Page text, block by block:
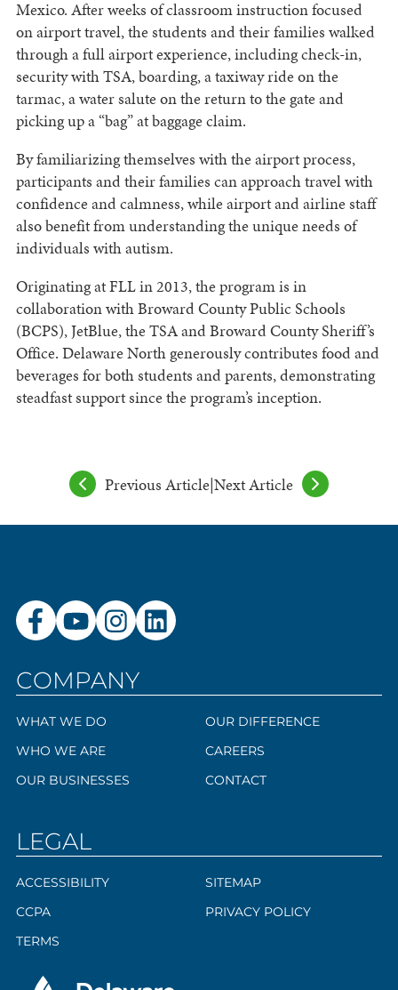
Mexico. After weeks of classroom instruction focused
on airport travel, the students and their families walked
through a full airport experience, including check-in,
security with TSA, boarding, a taxiway ride on the
tarmac, a water salute on the return to the gate and
picking up a “bag” at baggage claim.
By familiarizing themselves with the airport process,
participants and their families can approach travel with
confidence and calmness, while airport and airline staff
also benefit from understanding the unique needs of
individuals with autism.
Originating at FLL in 2013, the program is in
collaboration with Broward County Public Schools
(BCPS), JetBlue, the TSA and Broward County Sheriff’s
Office. Delaware North generously contributes food and
beverages for both students and parents, demonstrating
steadfast support since the program’s inception.
Previous Article|Next Article
COMPANY
WHAT WE DO
WHO WE ARE
OUR BUSINESSES
OUR DIFFERENCE
CAREERS
CONTACT
LEGAL
ACCESSIBILITY
CCPA
TERMS
SITEMAP
PRIVACY POLICY